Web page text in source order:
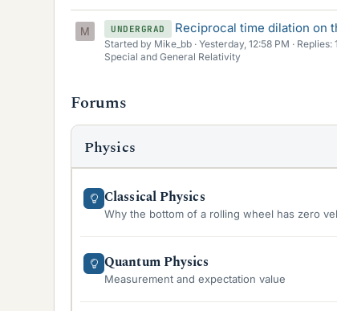
M UNDERGRAD Reciprocal time dilation on
Started by Mike_bb Yesterday, 12:58 PM
Replies:
Special and General Relativity
Forums
Physics
Classical Physics
Why the bottom of a rolling wheel has zero
Quantum Physics
Measurement and expectation value